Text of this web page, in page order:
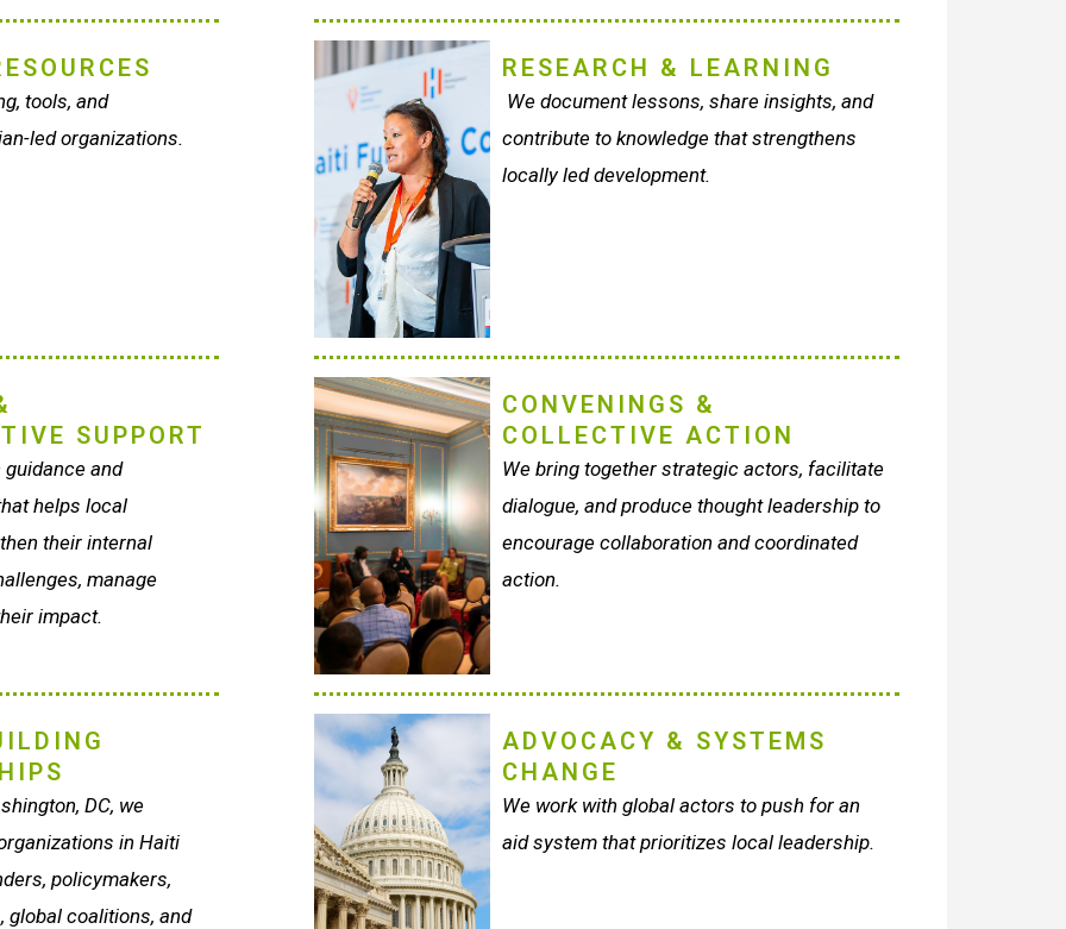
tools, and
led organizations.
SUPPORT
and
helps local
their internal
manage
impact.
DC, we
in Haiti
policymakers,
coalitions, and
RESEARCH & LEARNING
We document lessons, share insights, and
contribute to knowledge that strengthens
locally led development.
CONVENINGS &
COLLECTIVE ACTION
We bring together strategic actors, facilitate
dialogue, and produce thought leadership to
encourage collaboration and coordinated
action.
ADVOCACY & SYSTEMS
CHANGE
We work with global actors to push for an
aid system that prioritizes local leadership.